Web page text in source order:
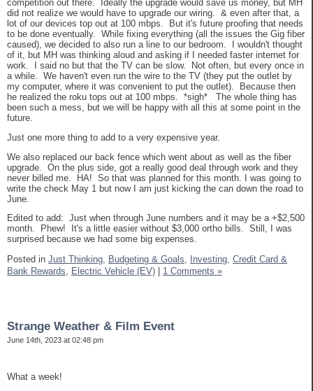
competition out there. Ideally the upgrade would save us money, but MH
did not realize we would have to upgrade our wiring. & even after that, a
lot of our devices top out at 100 mbps. But it's future proofing that needs
to be done eventually. While fixing everything (all the issues the Gig fiber
caused), we decided to also run a line to our bedroom. I wouldn't thought
of it, but MH was thinking aloud and asking if I needed faster internet for
work. I said no but that the TV can be slow. Not often, but every once in
a while. We haven't even run the wire to the TV (they put the outlet by
my computer, where it was convenient to put the outlet). Because then
he realized the roku tops out at 100 mbps. *sigh* The whole thing has
been such a mess, but we will be happy with all this at some point in the
future.
Just one more thing to add to a very expensive year.
We also replaced our back fence which went about as well as the fiber
upgrade. On the plus side, got a really good deal through work and they
never billed me. HA! So that was planned for this month. I was going to
write the check May 1 but now I am just kicking the can down the road to
June.
Edited to add: Just when through June numbers and it may be a +$2,500
month. Phew! It's a little easier without $3,000 ortho bills. Still, I was
surprised because we had some big expenses.
Posted in Just Thinking, Budgeting & Goals, Investing, Credit Card &
Bank Rewards, Electric Vehicle (EV) 1 Comments »
Strange Weather & Film Event
June 14th, 2023 at 02:48 pm
What a week!